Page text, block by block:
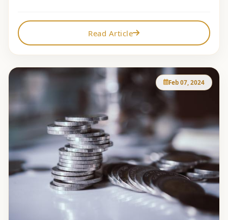
Read Article
Feb 07, 2024